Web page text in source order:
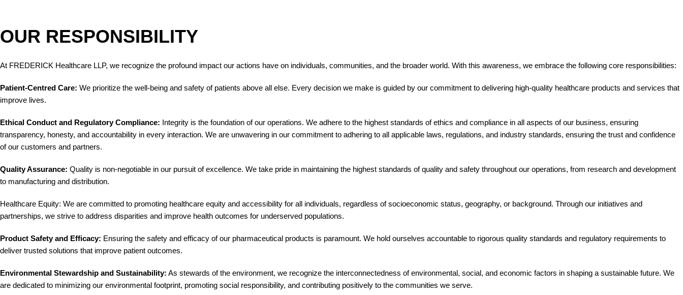
OUR RESPONSIBILITY
At FREDERICK Healthcare LLP, we recognize the profound impact our actions have on individuals, communities, and the broader world. With this awareness, we embrace the following core responsibilities:
Patient-Centred Care: We prioritize the well-being and safety of patients above all else. Every decision we make is guided by our commitment to delivering high-quality healthcare products and services that
improve lives.
Ethical Conduct and Regulatory Compliance: Integrity is the foundation of our operations. We adhere to the highest standards of ethics and compliance in all aspects of our business, ensuring
transparency, honesty, and accountability in every interaction. We are unwavering in our commitment to adhering to all applicable laws, regulations, and industry standards, ensuring the trust and confidence
of our customers and partners.
Quality Assurance: Quality is non-negotiable in our pursuit of excellence. We take pride in maintaining the highest standards of quality and safety throughout our operations, from research and development
to manufacturing and distribution.
Healthcare Equity: We are committed to promoting healthcare equity and accessibility for all individuals, regardless of socioeconomic status, geography, or background. Through our initiatives and
partnerships, we strive to address disparities and improve health outcomes for underserved populations.
Product Safety and Efficacy: Ensuring the safety and efficacy of our pharmaceutical products is paramount. We hold ourselves accountable to rigorous quality standards and regulatory requirements to
deliver trusted solutions that improve patient outcomes.
Environmental Stewardship and Sustainability: As stewards of the environment, we recognize the interconnectedness of environmental, social, and economic factors in shaping a sustainable future. We
are dedicated to minimizing our environmental footprint, promoting social responsibility, and contributing positively to the communities we serve.